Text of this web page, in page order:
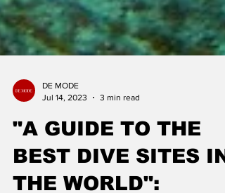
"A GUIDE TO THE
BEST DIVE SITES IN